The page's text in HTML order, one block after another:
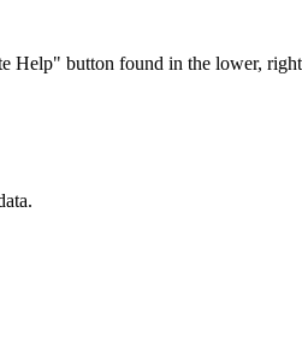
button found in the lower,